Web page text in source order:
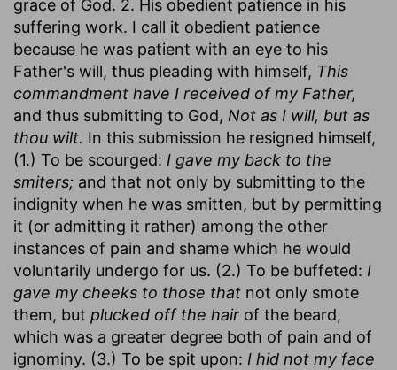
grace of God. 2. His obedient patience in his
suffering work. I call it obedient patience
because he was patient with an eye to his
Father's will, thus pleading with himself, This
commandment have I received of my Father,
and thus submitting to God, Not as I will, but as
thou wilt. In this submission he resigned himself,
(1.) To be scourged: I gave my back to the
smiters; and that not only by submitting to the
indignity when he was smitten, but by permitting
it (or admitting it rather) among the other
instances of pain and shame which he would
voluntarily undergo for us. (2.) To be buffeted: I
gave my cheeks to those that not only smote
them, but plucked off the hair of the beard,
which was a greater degree both of pain and of
ignominy. (3.) To be spit upon: I hid not my face